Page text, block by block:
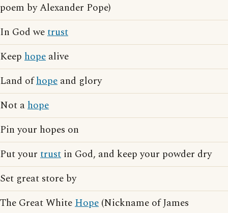
poem by Alexander Pope)
In God wetrust
Keep hope alive
Land ofhope and glory
Not ahope
Pin your hopes on
Put your trust in God, and keep your powder dry
Set great store by
The Great WhiteHope (Nickname of James